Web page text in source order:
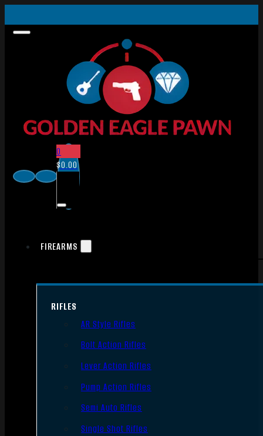
0
$0.00
FIREARMS
RIFLES
AR Style Rifles
Bolt Action Rifles
Lever Action Rifles
Pump Action Rifles
Semi Auto Rifles
Single Shot Rifles